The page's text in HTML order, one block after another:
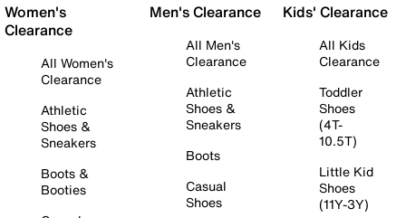
Women's
Clearance
All Women's
Clearance
Athletic
Shoes &
Sneakers
Boots &
Booties
Men's Clearance
All Men's
Clearance
Athletic
Shoes &
Sneakers
Boots
Casual
Shoes
Kids' Clearance
All Kids
Clearance
Toddler
Shoes
(4T-
10.5T)
Little Kid
Shoes
(11Y-3Y)